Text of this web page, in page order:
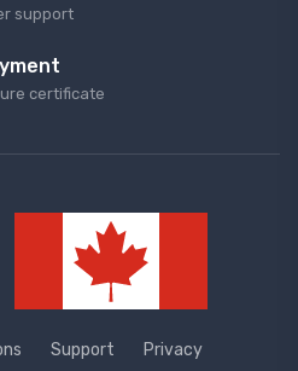
support
сertificate
Support
Privacy